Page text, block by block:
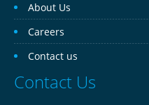
About Us
Careers
Contact us
Contact Us